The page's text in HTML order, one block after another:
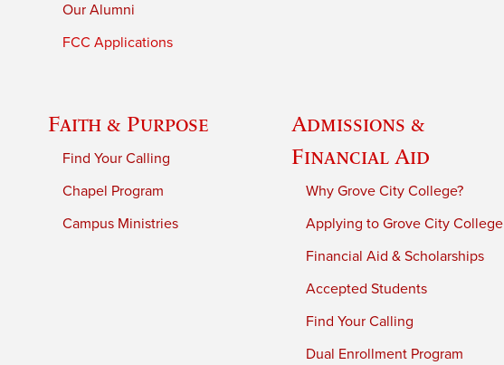
Our Alumni
FCC Applications
Faith & Purpose
Find Your Calling
Chapel Program
Campus Ministries
Admissions &
Financial Aid
Why Grove City College?
Applying to Grove City College
Financial Aid & Scholarships
Accepted Students
Find Your Calling
Dual Enrollment Program